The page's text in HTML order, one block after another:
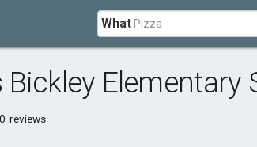
What
Elementary
0 reviews